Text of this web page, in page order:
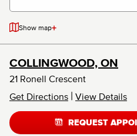
Show map+
COLLINGWOOD, ON
21 Ronell Crescent
Get Directions | View Details
REQUEST